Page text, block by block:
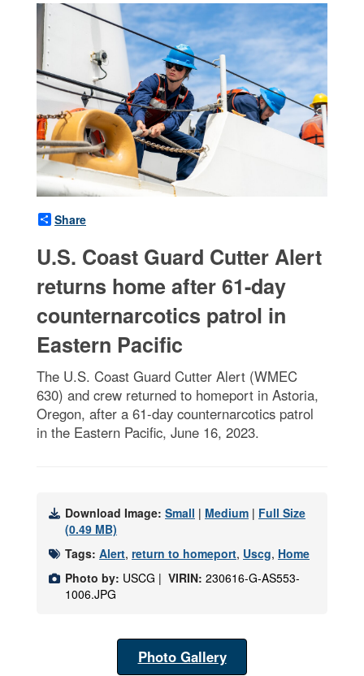
Share
U.S. Coast Guard Cutter Alert
returns home after 61-day
counternarcotics patrol in
Eastern Pacific
The U.S. Coast Guard Cutter Alert (WMEC
630) and crew returned to homeport in Astoria,
Oregon, after a 61-day counternarcotics patrol
in the Eastern Pacific, June 16, 2023.
Download Image: Small | Medium | Full Size
(0.49 MB)
Tags: Alert, return to homeport, Uscg, Home
Photo by: USCG | VIRIN: 230616-G-AS553-
1006.JPG
Photo Gallery